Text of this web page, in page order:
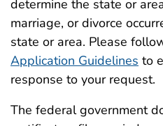
determine the state or
marriage, or divorce
state or area. Please
Application Guidelines to
response to your request.
The federal government